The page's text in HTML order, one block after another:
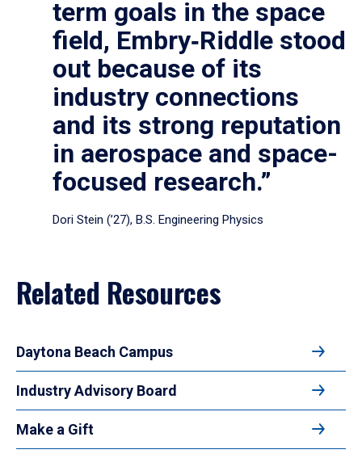
term goals in the space
field, Embry‑Riddle stood
out because of its
industry connections
and its strong reputation
in aerospace and space-
focused research.”
Dori Stein (’27), B.S. Engineering Physics
Related Resources
Daytona Beach Campus
Industry Advisory Board
Make a Gift